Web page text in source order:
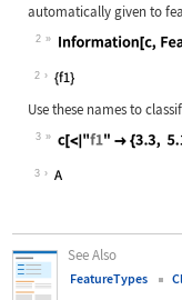
automatically given to
2
Wolfram Language code:
2
Use these names to
3
Wolfram Language code:
3
See Also
FeatureTypes